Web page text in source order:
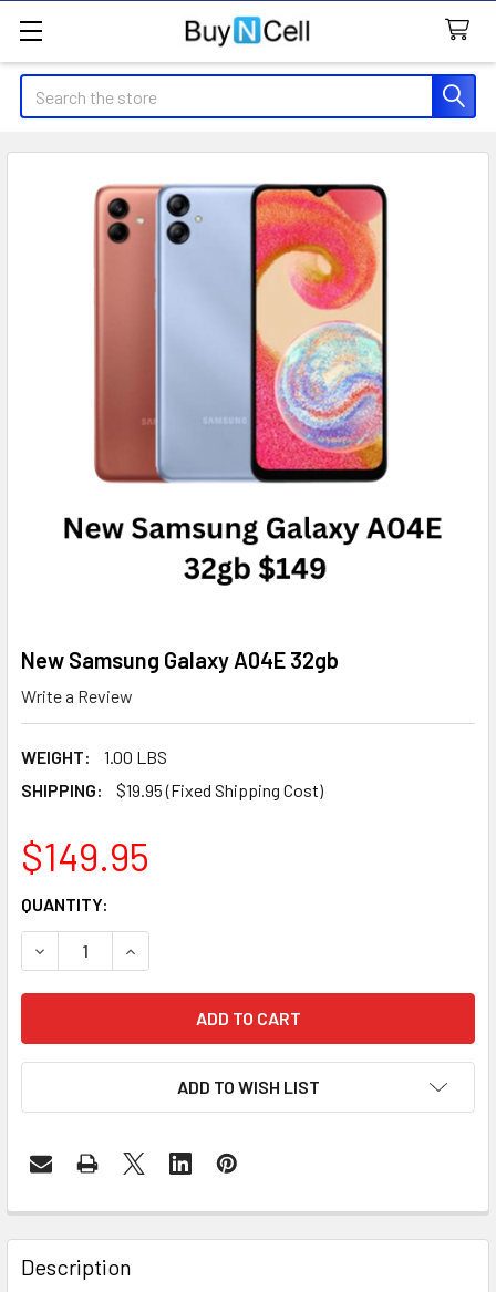
Search
New Samsung Galaxy A04E 32gb
Write a Review
WEIGHT:
1.00 LBS
SHIPPING:
$19.95 (Fixed Shipping Cost)
$149.95
CURRENT
STOCK:
QUANTITY:
DECREASE QUANTITY OF NEW SAMSUNG GALAXY A04E
INCREASE QUANTITY OF NEW SAMSUNG
ADD TO WISH LIST
FREQUENTLY
BOUGHT
TOGETHER:
Description